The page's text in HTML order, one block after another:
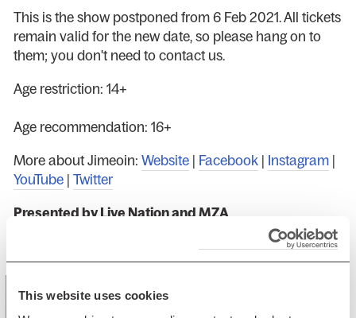
This website uses cookies
This is the show postponed from 6 Feb 2021. All tickets
remain valid for the new date, so please hang on to
them; you don't need to contact us.
Age restriction: 14+
Age recommendation: 16+
More about Jimeoin: Website| Facebook| Instagram|
YouTube| Twitter
Presented by Live Nation and MZA
"At the top of his game… didn't leave a
dry eye in the house" ★★★★★